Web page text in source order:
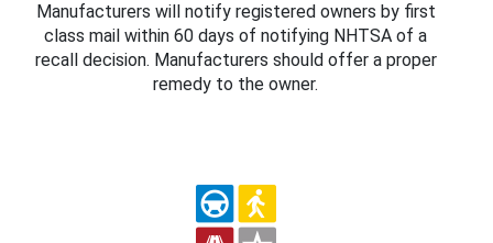
Manufacturers will notify registered owners by first
class mail within 60 days of notifying NHTSA of a
recall decision. Manufacturers should offer a proper
remedy to the owner.